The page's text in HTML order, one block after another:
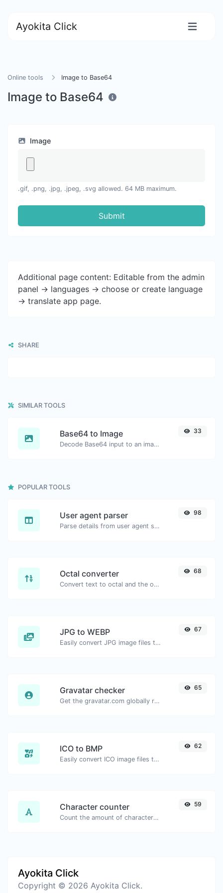
Ayokita Click
Online tools Image to Base64
Image to Base64
Image
.gif, .png, .jpg, .jpeg, .svg allowed. 64 MB maximum.
Submit
Additional page content: Editable from the admin
panel -> languages -> choose or create language
-> translate app page.
SHARE
SIMILAR TOOLS
Base64 to Image
Decode Base64 input to an image.
33
POPULAR TOOLS
User agent parser
Parse details from user agent strings.
98
Octal converter
Convert text to octal and the other way for any string input.
68
JPG to WEBP
Easily convert JPG image files to WEBP.
67
Gravatar checker
Get the gravatar.com globally recognized avatar for any email.
65
ICO to BMP
Easily convert ICO image files to BMP.
62
Character counter
Count the amount of characters and words of a given text.
59
Ayokita Click
Copyright © 2026 Ayokita Click.